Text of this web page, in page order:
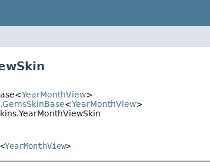
YearMonthView>
<YearMonthView>
YearMonthView>